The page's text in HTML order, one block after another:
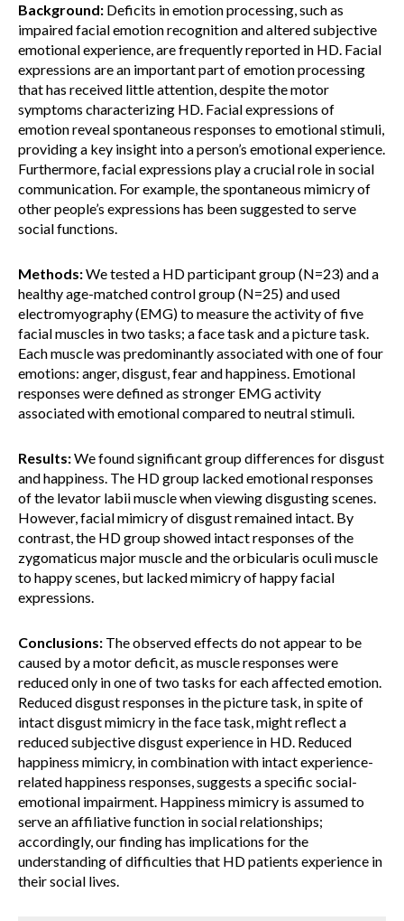
Background: Deficits in emotion processing, such as
impaired facial emotion recognition and altered subjective
emotional experience, are frequently reported in HD. Facial
expressions are an important part of emotion processing
that has received little attention, despite the motor
symptoms characterizing HD. Facial expressions of
emotion reveal spontaneous responses to emotional stimuli,
providing a key insight into a person’s emotional experience.
Furthermore, facial expressions play a crucial role in social
communication. For example, the spontaneous mimicry of
other people’s expressions has been suggested to serve
social functions.
Methods:We tested a HD participant group (N=23) and a
healthy age-matched control group (N=25) and used
electromyography (EMG) to measure the activity of five
facial muscles in two tasks; a face task and a picture task.
Each muscle was predominantly associated with one of four
emotions: anger, disgust, fear and happiness. Emotional
responses were defined as stronger EMG activity
associated with emotional compared to neutral stimuli.
Results:We found significant group differences for disgust
and happiness. The HD group lacked emotional responses
of the levator labii muscle when viewing disgusting scenes.
However, facial mimicry of disgust remained intact. By
contrast, the HD group showed intact responses of the
zygomaticus major muscle and the orbicularis oculi muscle
to happy scenes, but lacked mimicry of happy facial
expressions.
Conclusions: The observed effects do not appear to be
caused by a motor deficit, as muscle responses were
reduced only in one of two tasks for each affected emotion.
Reduced disgust responses in the picture task, in spite of
intact disgust mimicry in the face task, might reflect a
reduced subjective disgust experience in HD. Reduced
happiness mimicry, in combination with intact experience-
related happiness responses, suggests a specific social-
emotional impairment. Happiness mimicry is assumed to
serve an affiliative function in social relationships;
accordingly, our finding has implications for the
understanding of difficulties that HD patients experience in
their social lives.